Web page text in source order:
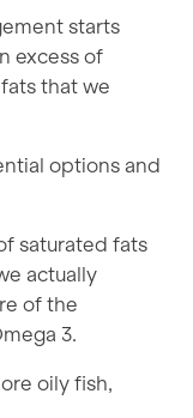
starts
excess of
that we
options and
saturated fats
actually
of the
3.
oily fish,